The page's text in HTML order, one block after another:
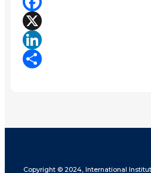
Facebook
X
LinkedIn
Copyright © 2024, International